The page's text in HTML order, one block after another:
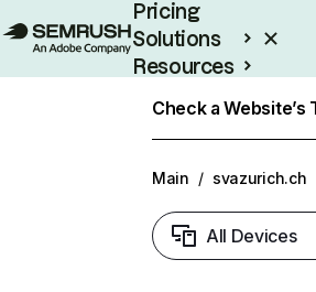
Pricing
Solutions
Resources
Check a Website’s
Main / svazurich.ch
All Devices